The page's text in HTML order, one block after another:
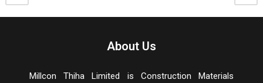
About Us
Millcon Thiha Limited is Construction Materials